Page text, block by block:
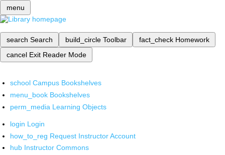
menu
search Search build_circle Toolbar fact_check Homework
cancel Exit Reader Mode
school Campus Bookshelves
menu_book Bookshelves
perm_media Learning Objects
login Login
how_to_reg Request Instructor Account
hub Instructor Commons